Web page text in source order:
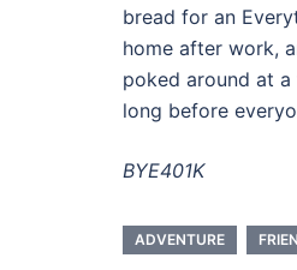
bread for an
home after work,
poked around at
long before
BYE401K
ADVENTURE